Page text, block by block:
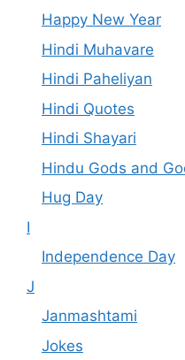
Happy New Year
Hindi Muhavare
Hindi Paheliyan
Hindi Quotes
Hindi Shayari
Hindu Gods and
Hug Day
I
Independence Day
J
Janmashtami
Jokes